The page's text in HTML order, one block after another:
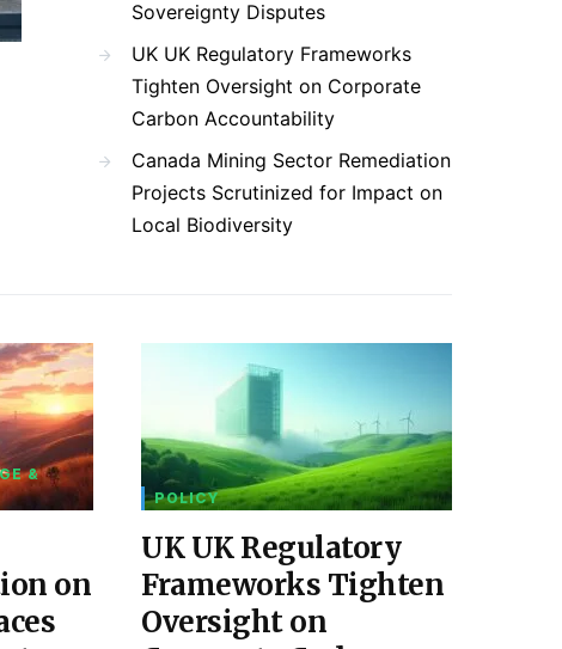
Sovereignty Disputes
UK UK Regulatory Frameworks
Tighten Oversight on Corporate
Carbon Accountability
Canada Mining Sector Remediation
Projects Scrutinized for Impact on
Local Biodiversity
&
on
POLICY
UK UK Regulatory
Frameworks Tighten
Oversight on